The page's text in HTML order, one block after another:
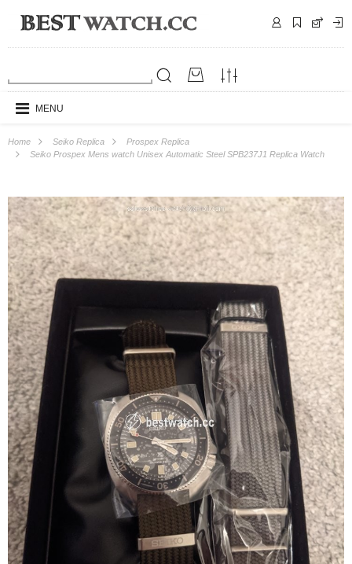
MENU
Home Seiko Replica
Prospex Replica
Seiko Prospex Mens watch Unisex Automatic Steel SPB237J1 Replica Watch